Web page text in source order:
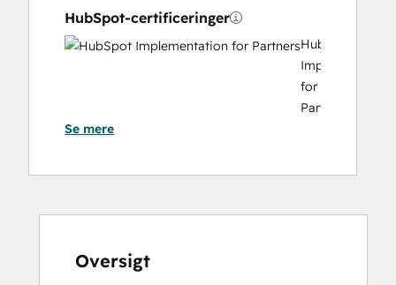
HubSpot-certificeringer
HubSpot
Implementation
for
Partners
Hub
Certification
Se mere
Oversigt